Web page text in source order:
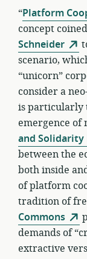
“Platform
concept
Schneider
scenario,
“unicorn”
consider a
is particularly
emergence of
and Solidarity
between the
both inside
of platform
tradition of
Commons
demands of
extractive